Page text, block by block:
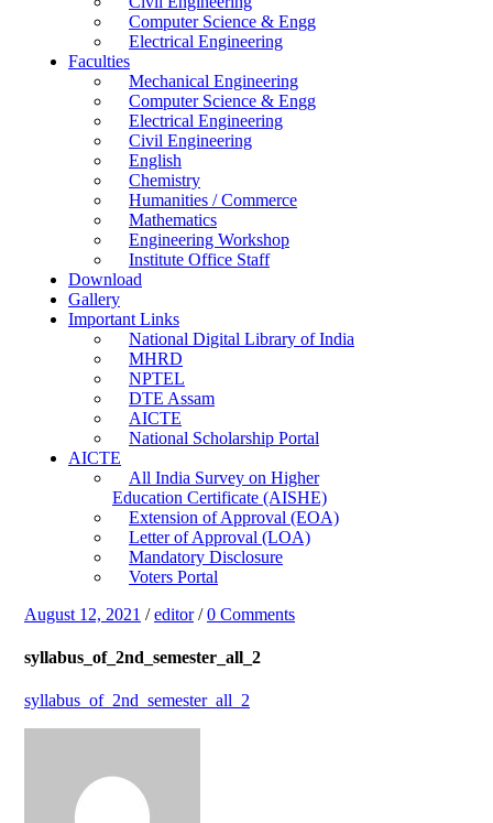
Computer Science & Engg
Electrical Engineering
Faculties
Mechanical Engineering
Computer Science & Engg
Electrical Engineering
Civil Engineering
English
Chemistry
Humanities / Commerce
Mathematics
Engineering Workshop
Institute Office Staff
Download
Gallery
Important Links
National Digital Library of India
MHRD
NPTEL
DTE Assam
AICTE
National Scholarship Portal
AICTE
All India Survey on Higher
Education Certificate (AISHE)
Extension of Approval (EOA)
Letter of Approval (LOA)
Mandatory Disclosure
Voters Portal
August 12, 2021 /editor/0 Comments
syllabus_of_2nd_semester_all_2
syllabus_of_2nd_semester_all_2